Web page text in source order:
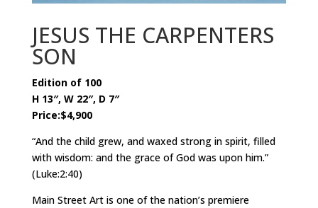
JESUS THE CARPENTERS
SON
Edition of 100
H 13″, W 22″, D 7″
Price:$4,900
“And the child grew, and waxed strong in spirit, filled
with wisdom: and the grace of God was upon him.”
(Luke:2:40)
Main Street Art is one of the nation’s premiere